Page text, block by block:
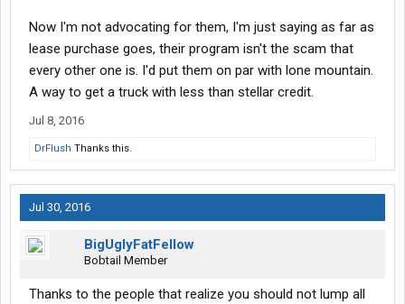
Now I'm not advocating for them, I'm just saying as far as
lease purchase goes, their program isn't the scam that
every other one is. I'd put them on par with lone mountain.
A way to get a truck with less than stellar credit.
Jul 8, 2016
DrFlush Thanks this.
Jul 30, 2016
BigUglyFatFellow
Bobtail Member
Thanks to the people that realize you should not lump all